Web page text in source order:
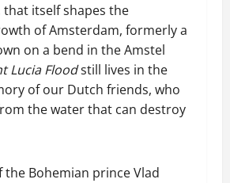
that itself shapes the
of Amsterdam, formerly a
on a bend in the Amstel
Lucia Floodstill lives in the
of our Dutch friends, who
the water that can destroy
the Bohemian prince Vlad